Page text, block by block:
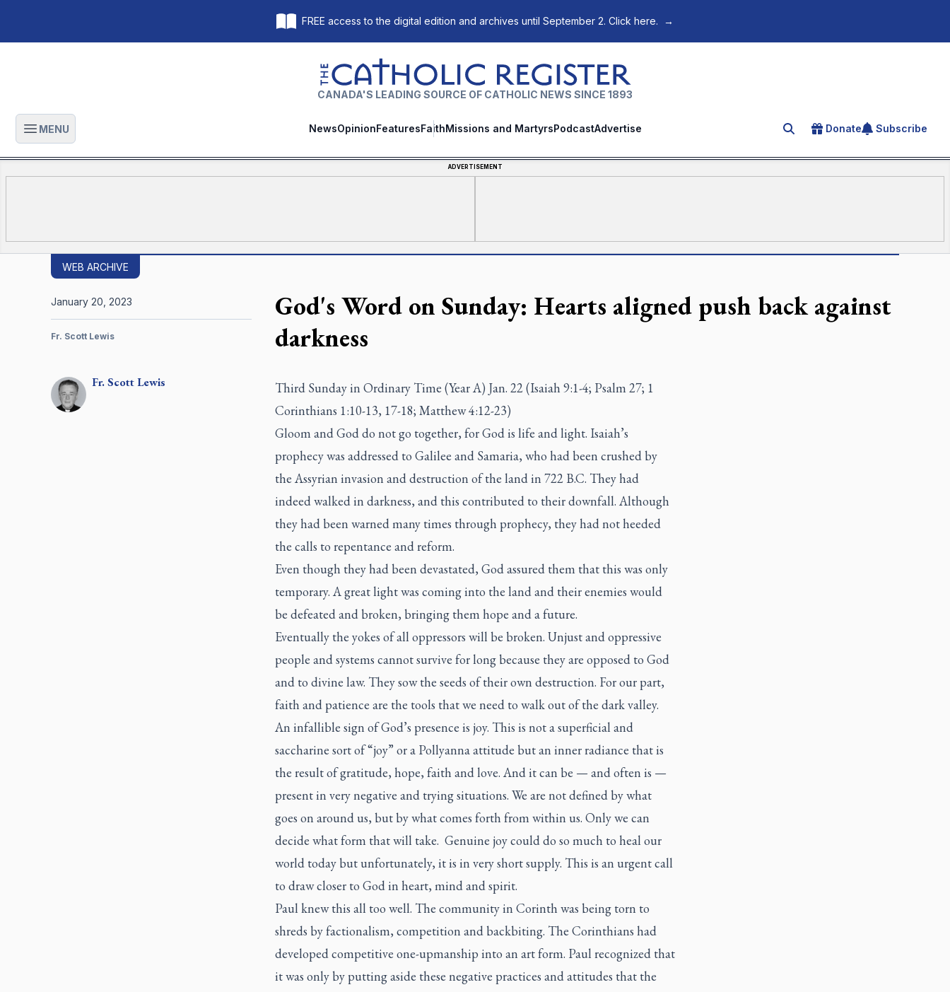
FREE access to the digital edition and archives until September 2. Click here. →
The Catholic Register
CANADA'S LEADING SOURCE OF CATHOLIC NEWS SINCE 1893
Open main menu
MENU NewsOpinionFeaturesFaithMissions and MartyrsPodcastAdvertise Search for an article
Donate Subscribe
ADVERTISEMENT
WEB ARCHIVE
God's Word on Sunday: Hearts aligned push back against
darkness
Fr.ScottLewis
January 20, 2023
Fr. Scott Lewis
Third Sunday in Ordinary Time (Year A) Jan. 22 (Isaiah 9:1-4; Psalm 27; 1
Corinthians 1:10-13, 17-18; Matthew 4:12-23)
Gloom and God do not go together, for God is life and light. Isaiah’s
prophecy was addressed to Galilee and Samaria, who had been crushed by
the Assyrian invasion and destruction of the land in 722 B.C. They had
indeed walked in darkness, and this contributed to their downfall. Although
they had been warned many times through prophecy, they had not heeded
the calls to repentance and reform.
Even though they had been devastated, God assured them that this was only
temporary. A great light was coming into the land and their enemies would
be defeated and broken, bringing them hope and a future.
Eventually the yokes of all oppressors will be broken. Unjust and oppressive
people and systems cannot survive for long because they are opposed to God
and to divine law. They sow the seeds of their own destruction. For our part,
faith and patience are the tools that we need to walk out of the dark valley.
An infallible sign of God’s presence is joy. This is not a superficial and
saccharine sort of “joy” or a Pollyanna attitude but an inner radiance that is
the result of gratitude, hope, faith and love. And it can be — and often is —
present in very negative and trying situations. We are not defined by what
goes on around us, but by what comes forth from within us. Only we can
decide what form that will take. Genuine joy could do so much to heal our
world today but unfortunately, it is in very short supply. This is an urgent call
to draw closer to God in heart, mind and spirit.
Paul knew this all too well. The community in Corinth was being torn to
shreds by factionalism, competition and backbiting. The Corinthians had
developed competitive one-upmanship into an art form. Paul recognized that
it was only by putting aside these negative practices and attitudes that the